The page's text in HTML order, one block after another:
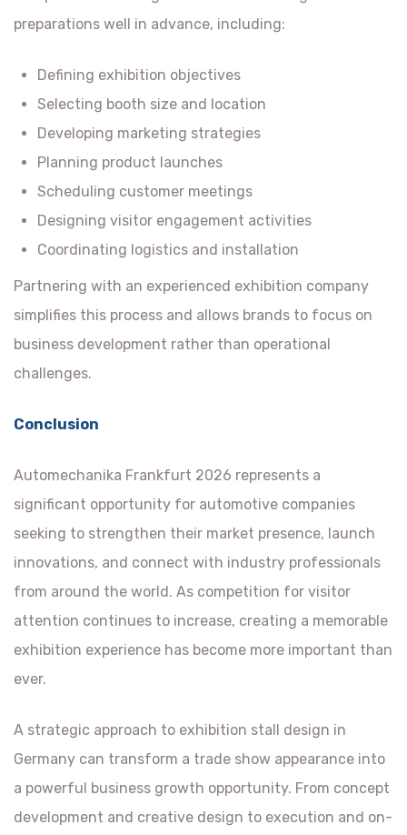
preparations well in advance, including:
Defining exhibition objectives
Selecting booth size and location
Developing marketing strategies
Planning product launches
Scheduling customer meetings
Designing visitor engagement activities
Coordinating logistics and installation
Partnering with an experienced exhibition company
simplifies this process and allows brands to focus on
business development rather than operational
challenges.
Conclusion
Automechanika Frankfurt 2026 represents a
significant opportunity for automotive companies
seeking to strengthen their market presence, launch
innovations, and connect with industry professionals
from around the world. As competition for visitor
attention continues to increase, creating a memorable
exhibition experience has become more important than
ever.
A strategic approach to exhibition stall design in
Germany can transform a trade show appearance into
a powerful business growth opportunity. From concept
development and creative design to execution and on-